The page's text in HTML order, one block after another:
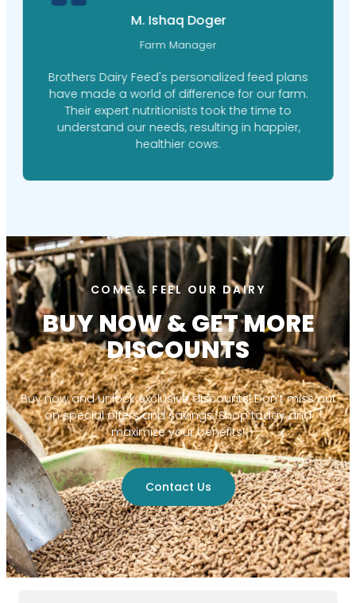
M. Ishaq Doger
Farm Manager
Brothers Dairy Feed's personalized feed plans
have made a world of difference for our farm.
Their expert nutritionists took the time to
understand our needs, resulting in happier,
healthier cows.
COME & FEEL OUR DAIRY
BUY NOW & GET MORE
DISCOUNTS
Buy now and unlock exclusive discounts! Don’t miss out
on special offers and savings. Shop today and
maximize your benefits!
Contact Us